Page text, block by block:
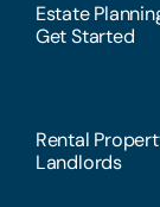
Estate
Get Started
Rental
Landlords